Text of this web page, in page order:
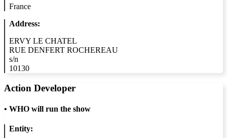
France
Address:
ERVY LE CHATEL
RUE DENFERT ROCHEREAU
s/n
10130
Action Developer
• WHO will run the show
Entity: